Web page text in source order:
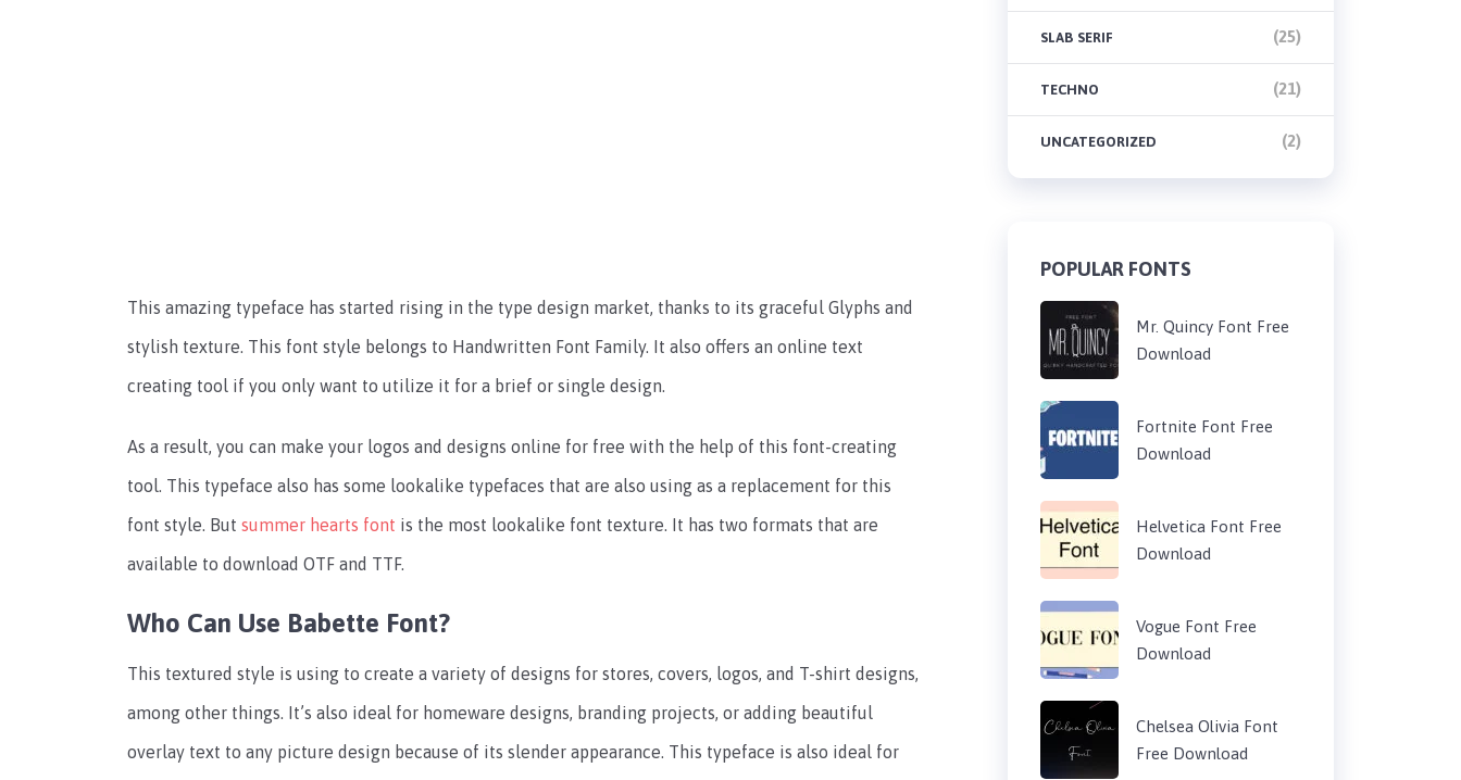
This amazing typeface has started rising in the type design market, thanks to its graceful Glyphs and
stylish texture. This font style belongs to Handwritten Font Family. It also offers an online text
creating tool if you only want to utilize it for a brief or single design.
As a result, you can make your logos and designs online for free with the help of this font-creating
tool. This typeface also has some lookalike typefaces that are also using as a replacement for this
font style. But summer hearts font is the most lookalike font texture. It has two formats that are
available to download OTF and TTF.
Who Can Use Babette Font?
This textured style is using to create a variety of designs for stores, covers, logos, and T-shirt designs,
among other things. It’s also ideal for homeware designs, branding projects, or adding beautiful
overlay text to any picture design because of its slender appearance. This typeface is also ideal for
SLAB SERIF (25)
TECHNO (21)
UNCATEGORIZED (2)
POPULAR FONTS
Mr. Quincy Font Free
Download
Fortnite Font Free
Download
Helvetica Font Free
Download
Vogue Font Free
Download
Chelsea Olivia Font
Free Download